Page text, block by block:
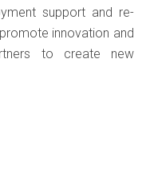
support and re-
innovation and
to create new